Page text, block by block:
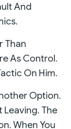
And
Than
As Control.
On Him.
Option.
The
When You